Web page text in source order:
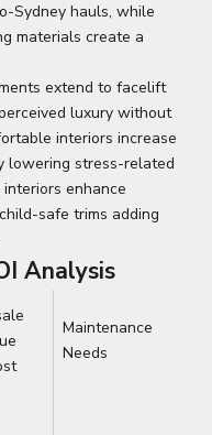
Sydney hauls, while
materials create a
extend to facelift
luxury without
interiors increase
lowering stress-related
enhance
safe trims adding
Analysis
Maintenance
Needs